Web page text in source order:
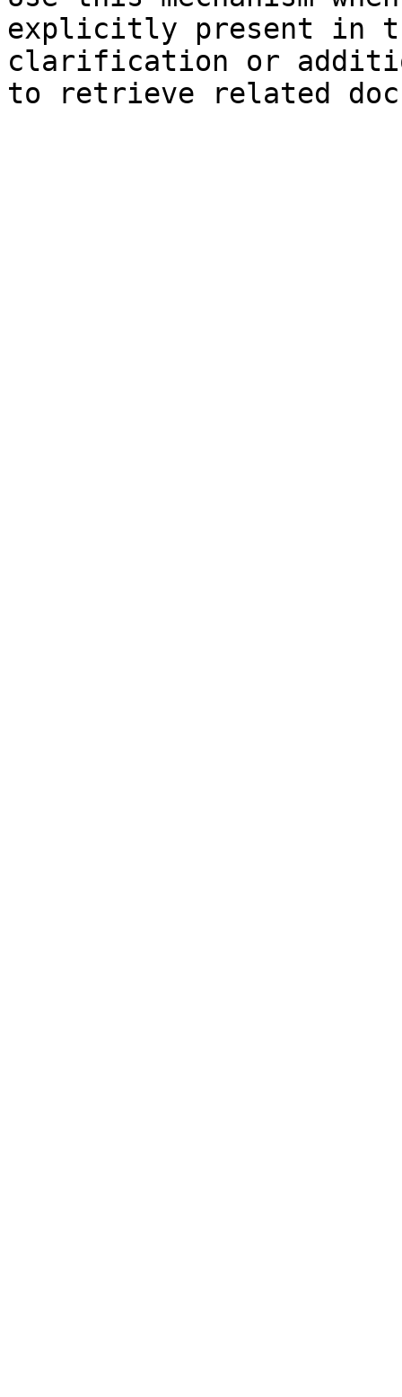
explicitly present in
clarification or